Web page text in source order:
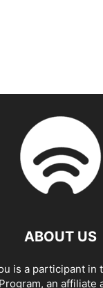
ABOUT US
is a participant in
an